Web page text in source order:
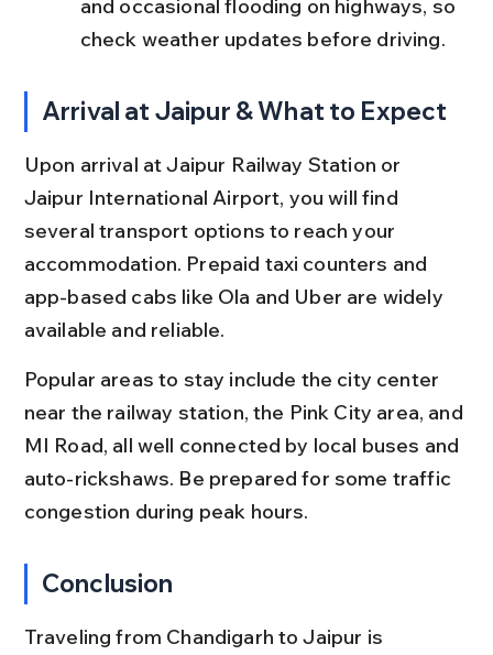
and occasional flooding on highways, so
check weather updates before driving.
Arrival at Jaipur & What to Expect
Upon arrival at Jaipur Railway Station or
Jaipur International Airport, you will find
several transport options to reach your
accommodation. Prepaid taxi counters and
app-based cabs like Ola and Uber are widely
available and reliable.
Popular areas to stay include the city center
near the railway station, the Pink City area, and
MI Road, all well connected by local buses and
auto-rickshaws. Be prepared for some traffic
congestion during peak hours.
Conclusion
Traveling from Chandigarh to Jaipur is